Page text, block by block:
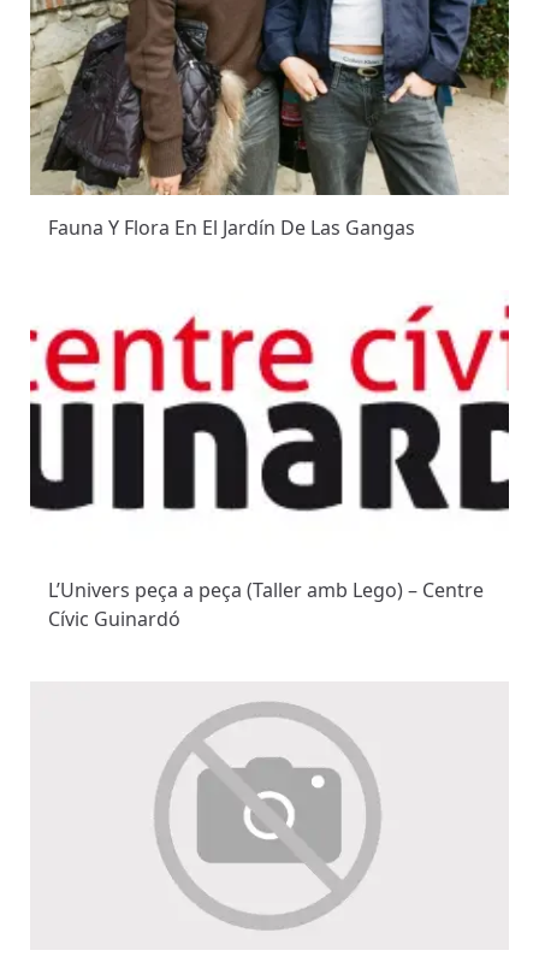
Fauna Y Flora En El Jardín De Las Gangas
L’Univers peça a peça (Taller amb Lego) – Centre
Cívic Guinardó